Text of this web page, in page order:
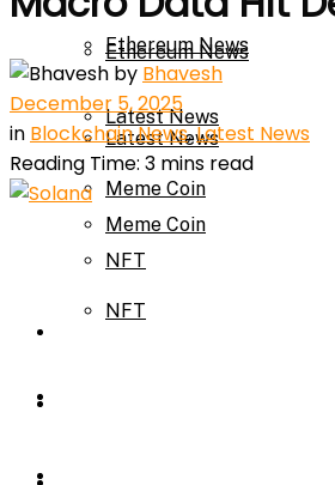
Ethereum News
Latest News
Meme Coin
NFT
Ethereum News
Latest News
Meme Coin
NFT
by Bhavesh
December 5, 2025
in Blockchain News,Latest News
Reading Time: 3 mins read